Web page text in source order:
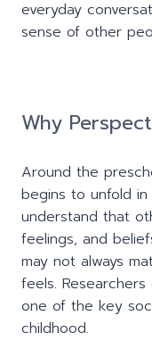
everyday
sense of other
Why
Around the
begins to unfold in
understand that
feelings, and
may not always
feels. Researchers
one of the key
childhood.